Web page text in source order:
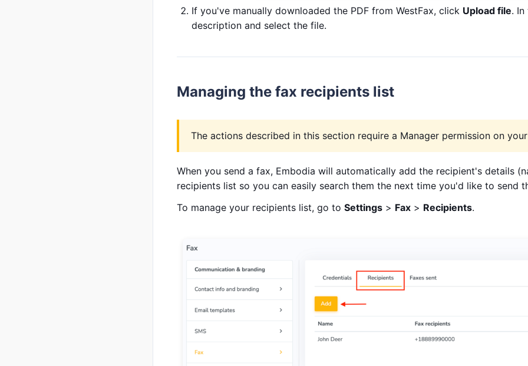
If you've manually downloaded the PDF from WestFax, click Upload file.
description and select the file.
Managing the fax recipients list
The actions described in this section require a Manager permission on
When you send a fax, Embodia will automatically add the recipient's details
recipients list so you can easily search them the next time you'd like to send
To manage your recipients list, go to Settings > Fax > Recipients.